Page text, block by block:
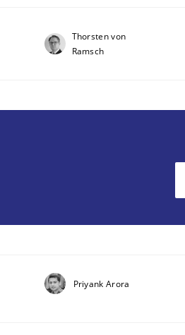
Thorsten von
Ramsch
Priyank Arora